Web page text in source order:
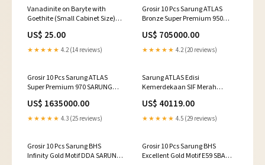
Vanadinite on Baryte with
Goethite (Small Cabinet Size)
US$ 25.00
★★★★★ 4.2 (14 reviews)
Grosir 10 Pcs Sarung ATLAS
Bronze Super Premium 950
US$ 705000.00
★★★★★ 4.2 (20 reviews)
Grosir 10 Pcs Sarung ATLAS
Super Premium 970 SARUNG
US$ 1635000.00
★★★★★ 4.3 (25 reviews)
Sarung ATLAS Edisi
Kemerdekaan SIF Merah
US$ 40119.00
★★★★★ 4.5 (29 reviews)
Grosir 10 Pcs Sarung BHS
Infinity Gold Motif DDA SARUNG
Grosir 10 Pcs Sarung BHS
Excellent Gold Motif E59 SBA